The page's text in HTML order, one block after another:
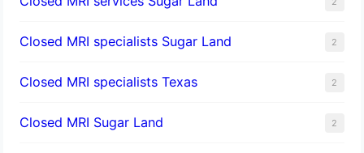
Closed MRI specialists Sugar Land 2
Closed MRI specialists Texas 2
Closed MRI Sugar Land 2